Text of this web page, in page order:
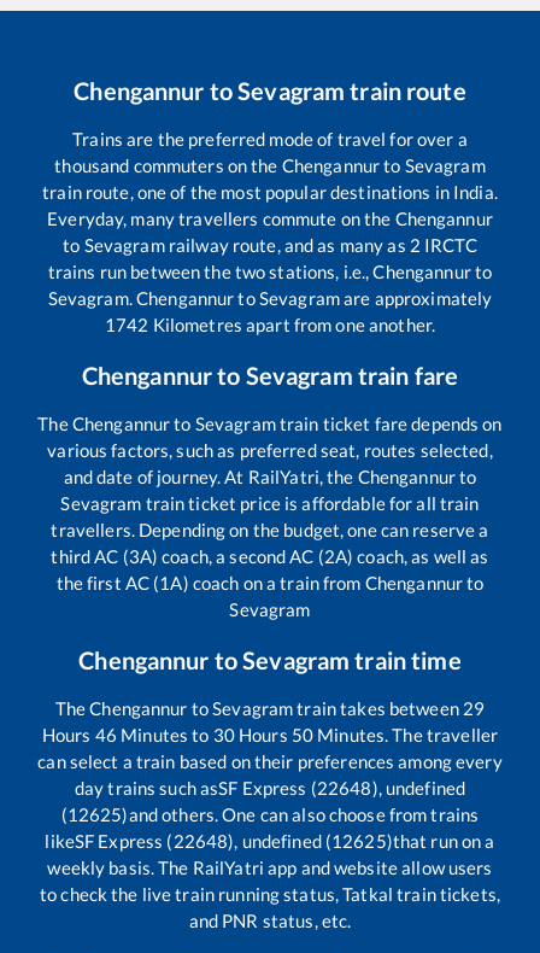
Chengannur toSevagram train route
Trains are the preferred mode of travel for over a
thousand commuters on the Chengannurto Sevagram
train route, one of the most popular destinations in India.
Everyday, many travellers commute on the Chengannur
to Sevagramrailway route, and as many as 2 IRCTC
trains run between the two stations, i.e.,Chengannurto
Sevagram.ChengannurtoSevagramare approximately
1742 Kilometres apart from one another.
Chengannurto Sevagram train fare
TheChengannurto Sevagramtrain ticket fare depends on
various factors, such as preferred seat, routes selected,
and date of journey. At RailYatri, the Chengannurto
Sevagram train ticket price is affordable for all train
travellers. Depending on the budget, one can reserve a
third AC (3A) coach, a second AC (2A) coach, as well as
the first AC (1A) coach on a train from Chengannurto
Sevagram
Chengannur toSevagram train time
TheChengannur toSevagramtrain takes between 29
Hours 46 Minutes to 30Hours 50 Minutes. The traveller
can select a train based on their preferences among every
day trains such asSF Express (22648), undefined
(12625)and others. One can also choose from trains
likeSF Express (22648), undefined (12625)that run on a
weekly basis. The RailYatri app and website allow users
to check the live train running status, Tatkal train tickets,
and PNR status, etc.